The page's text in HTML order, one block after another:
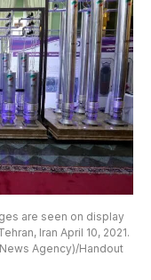
are seen on display
Iran April 10, 2021.
Agency)/Handout